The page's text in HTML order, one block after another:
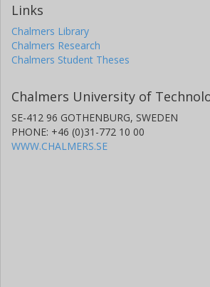
Links
Chalmers Library
Chalmers Research
Chalmers Student Theses
Chalmers University of
SE-412 96 GOTHENBURG, SWEDEN
PHONE: +46 (0)31-772 10 00
WWW.CHALMERS.SE